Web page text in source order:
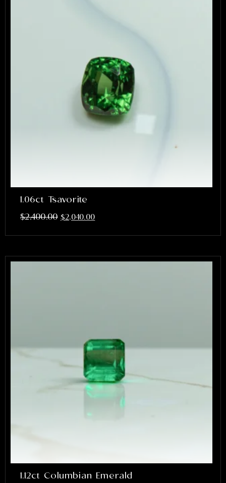
1.06ct Tsavorite
$2,400.00 $2,040.00
1.12ct Columbian Emerald